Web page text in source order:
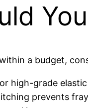
a budget,
high-grade
prevents